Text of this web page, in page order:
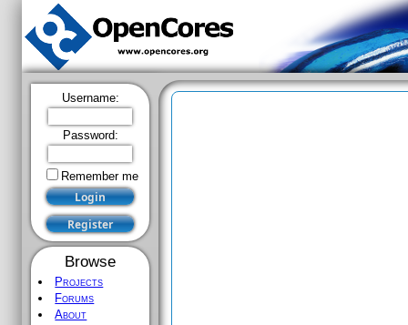
Username:
Password:
Remember me
Browse
Projects
Forums
About